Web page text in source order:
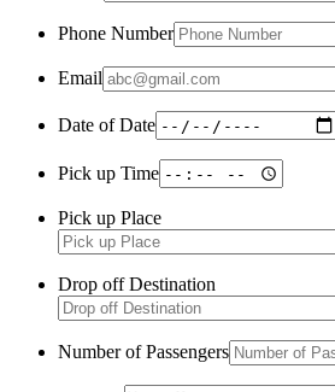
Phone Number
Email
Date of Date
Pick up Time
Pick up Place
Drop off Destination
Number of Passengers